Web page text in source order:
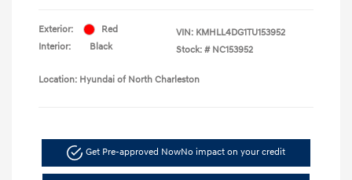
Exterior:
Red
Interior:
Black
VIN: KMHLL4DG1TU153952
Stock: # NC153952
Location: Hyundai of North Charleston
Get Pre-approved NowNo impact on your credit